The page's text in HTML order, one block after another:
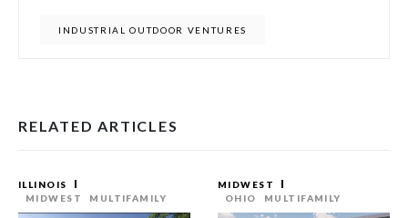
INDUSTRIAL OUTDOOR VENTURES
RELATED ARTICLES
ILLINOIS
MIDWEST
MULTIFAMILY
MIDWEST
OHIO
MULTIFAMILY